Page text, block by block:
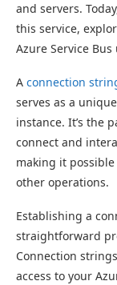
and servers.
this service,
Azure Service
A connection
serves as a
instance. It’s the
connect and
making it
other operations.
Establishing a
straightforward
Connection
access to your